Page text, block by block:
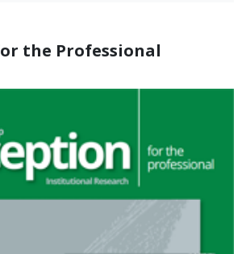
the Professional